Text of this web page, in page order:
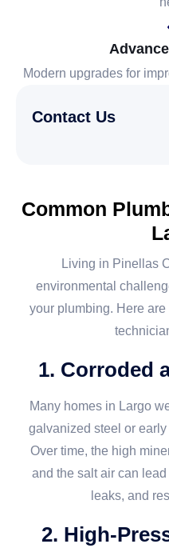
Modern upgrades for
Contact Us
Common
Living in Pinellas
environmental
your plumbing. Here
1. Corroded
Many homes in Largo
galvanized steel or
Over time, the high
and the salt air can
leaks, and
2. High-